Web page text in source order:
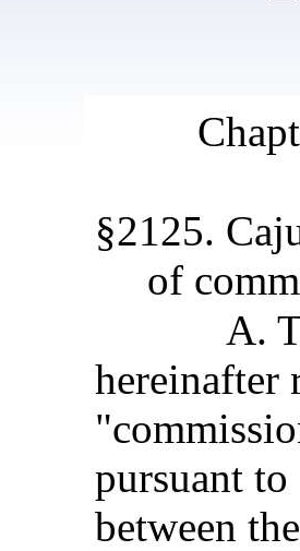
§2125.
of
A.
hereinafter
pursuant
between